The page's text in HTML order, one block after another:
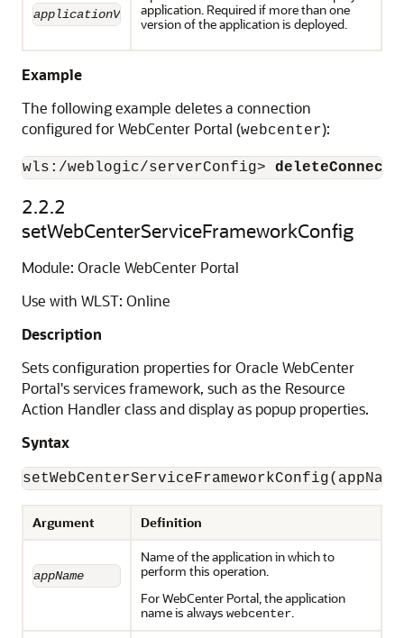
applicationVersionapplication. Required if more than one
version of the application is deployed.
Example
The following example deletes a connection
configured for WebCenter Portal (webcenter):
wls:/weblogic/serverConfig>
2.2.2
setWebCenterServiceFrameworkConfig
Module: Oracle WebCenter Portal
Use with WLST: Online
Description
Sets configuration properties for Oracle WebCenter
Portal's services framework, such as the Resource
Action Handler class and display as popup properties.
Syntax
Argument Definition
appName
Name of the application in which to
perform this operation.
For WebCenter Portal, the application
name is always webcenter.